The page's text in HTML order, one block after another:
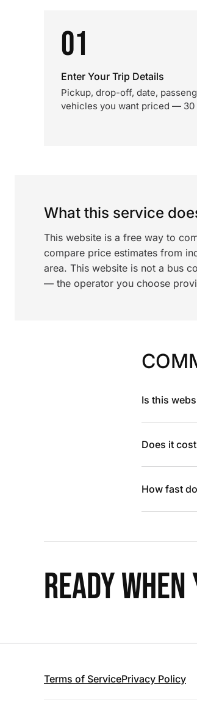
01
Enter Your Trip Details
Pickup, drop-off, date,
vehicles you want priced — 30
What this service
This website is a free way to
compare price estimates from
area. This website is not a bus
— the operator you choose
Is this
Does it
How fast
READY WHEN
Terms of ServicePrivacy Policy